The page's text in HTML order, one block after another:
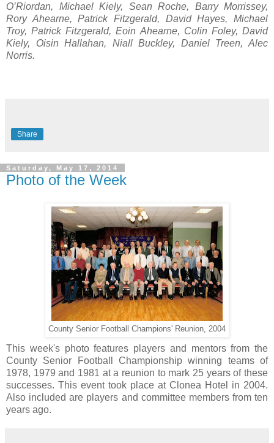
O’Riordan, Michael Kiely, Sean Roche, Barry Morrissey,
Rory Ahearne, Patrick Fitzgerald, David Hayes, Michael
Troy, Patrick Fitzgerald, Eoin Ahearne, Colin Foley, David
Kiely, Oisin Hallahan, Niall Buckley, Daniel Treen, Alec
Norris.
Share
Saturday, May 17, 2014
Photo of the Week
County Senior Football Champions' Reunion, 2004
This week's photo features players and mentors from the
County Senior Football Championship winning teams of
1978, 1979 and 1981 at a reunion to mark 25 years of these
successes. This event took place at Clonea Hotel in 2004.
Also included are players and committee members from ten
years ago.